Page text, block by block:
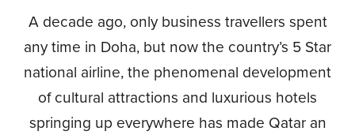
A decade ago, only business travellers spent
any time in Doha, but now the country’s 5 Star
national airline, the phenomenal development
of cultural attractions and luxurious hotels
springing up everywhere has made Qatar an